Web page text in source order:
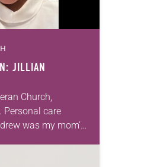
JILLIAN
Church,
Personal care
was my mom’s